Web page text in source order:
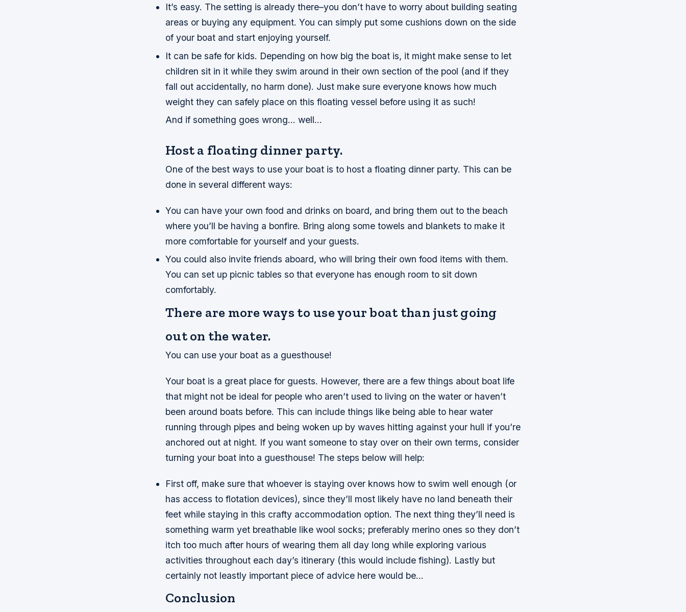
It’s easy. The setting is already there–you don’t have to worry about building seating
areas or buying any equipment. You can simply put some cushions down on the side
of your boat and start enjoying yourself.
It can be safe for kids. Depending on how big the boat is, it might make sense to let
children sit in it while they swim around in their own section of the pool (and if they
fall out accidentally, no harm done). Just make sure everyone knows how much
weight they can safely place on this floating vessel before using it as such!
And if something goes wrong… well…
Host a floating dinner party.
One of the best ways to use your boat is to host a floating dinner party. This can be
done in several different ways:
You can have your own food and drinks on board, and bring them out to the beach
where you’ll be having a bonfire. Bring along some towels and blankets to make it
more comfortable for yourself and your guests.
You could also invite friends aboard, who will bring their own food items with them.
You can set up picnic tables so that everyone has enough room to sit down
comfortably.
There are more ways to use your boat than just going
out on the water.
You can use your boat as a guesthouse!
Your boat is a great place for guests. However, there are a few things about boat life
that might not be ideal for people who aren’t used to living on the water or haven’t
been around boats before. This can include things like being able to hear water
running through pipes and being woken up by waves hitting against your hull if you’re
anchored out at night. If you want someone to stay over on their own terms, consider
turning your boat into a guesthouse! The steps below will help:
First off, make sure that whoever is staying over knows how to swim well enough (or
has access to flotation devices), since they’ll most likely have no land beneath their
feet while staying in this crafty accommodation option. The next thing they’ll need is
something warm yet breathable like wool socks; preferably merino ones so they don’t
itch too much after hours of wearing them all day long while exploring various
activities throughout each day’s itinerary (this would include fishing). Lastly but
certainly not leastly important piece of advice here would be…
Conclusion